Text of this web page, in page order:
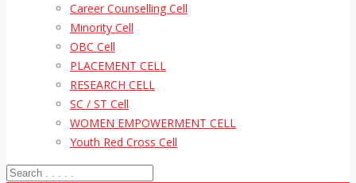
Career Counselling Cell
Minority Cell
OBC Cell
PLACEMENT CELL
RESEARCH CELL
SC / ST Cell
WOMEN EMPOWERMENT CELL
Youth Red Cross Cell